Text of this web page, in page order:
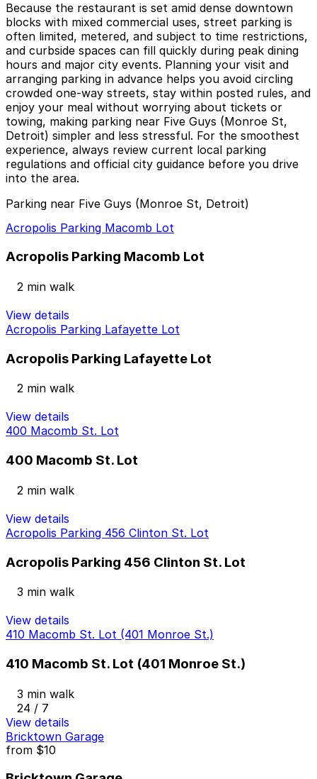
Because the restaurant is set amid dense downtown
blocks with mixed commercial uses, street parking is
often limited, metered, and subject to time restrictions,
and curbside spaces can fill quickly during peak dining
hours and major city events. Planning your visit and
arranging parking in advance helps you avoid circling
crowded one-way streets, stay within posted rules, and
enjoy your meal without worrying about tickets or
towing, making parking near Five Guys (Monroe St,
Detroit) simpler and less stressful. For the smoothest
experience, always review current local parking
regulations and official city guidance before you drive
into the area.
Parking near Five Guys (Monroe St, Detroit)
Acropolis Parking Macomb Lot
Acropolis Parking Macomb Lot
2 min walk
View details
Acropolis Parking Lafayette Lot
Acropolis Parking Lafayette Lot
2 min walk
View details
400 Macomb St. Lot
400 Macomb St. Lot
2 min walk
View details
Acropolis Parking 456 Clinton St. Lot
Acropolis Parking 456 Clinton St. Lot
3 min walk
View details
410 Macomb St. Lot (401 Monroe St.)
410 Macomb St. Lot (401 Monroe St.)
3 min walk
24 / 7
View details
Bricktown Garage
from $10